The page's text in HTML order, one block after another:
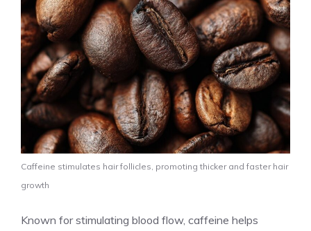
Caffeine stimulates hair follicles, promoting thicker and faster hair
growth
Known for stimulating blood flow, caffeine helps